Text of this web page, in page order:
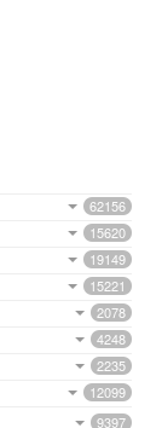
62156
15620
19149
15221
2078
4248
2235
12099
9397